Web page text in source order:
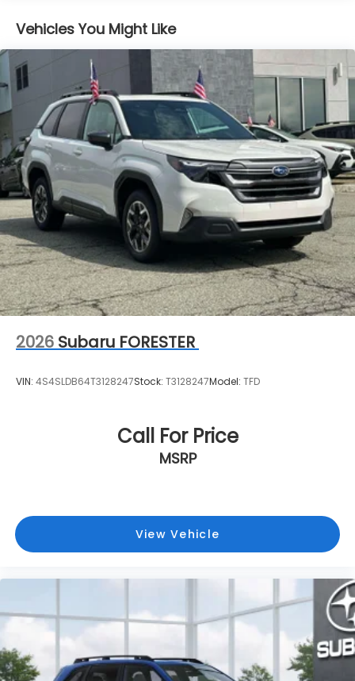
Vehicles You Might Like
2026 Subaru FORESTER
VIN: 4S4SLDB64T3128247Stock: T3128247Model: TFD
Call For Price
MSRP
View Vehicle